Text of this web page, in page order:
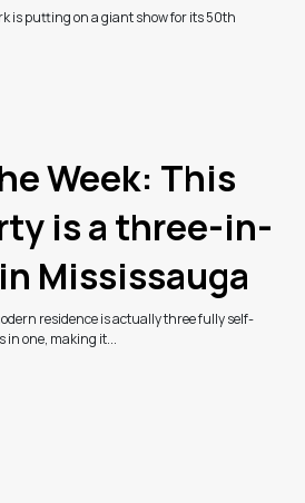
is putting on a giant show for its 50th
Week: This
is a three-in-
Mississauga
residence is actually three fully self-
in one, making it...